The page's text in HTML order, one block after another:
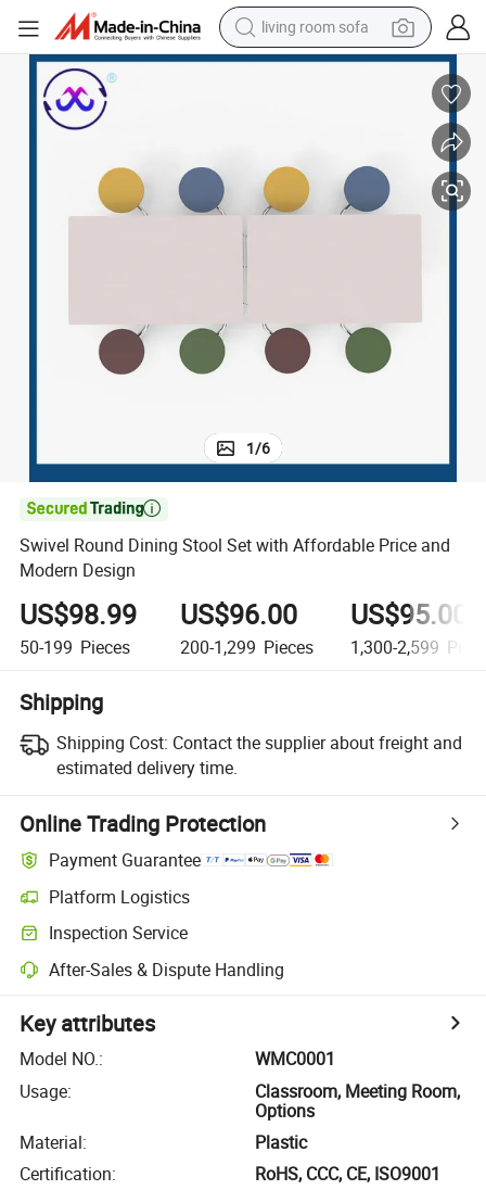
living room sofa
container house
racing motorcycle
1/6

Swivel Round Dining Stool Set with Affordable Price and
Modern Design
US$98.99
50-199 Pieces
US$96.00
200-1,299 Pieces
US$95.00
1,300-2,599
Shipping
Shipping Cost: Contact the supplier about freight and
estimated delivery time.
Online Trading Protection
Payment Guarantee
Platform Logistics
Inspection Service
After-Sales & Dispute Handling
Key attributes
Model NO.:
WMC0001
Usage:
Classroom, Meeting Room,
Options
Material:
Plastic
Certification:
RoHS, CCC, CE, ISO9001